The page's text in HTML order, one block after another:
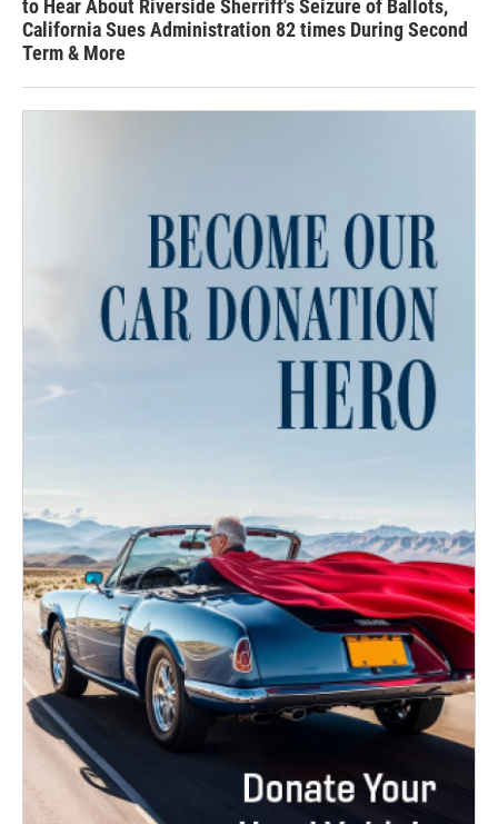
to Hear About Riverside Sherriff's Seizure of Ballots,
California Sues Administration 82 times During Second
Term & More